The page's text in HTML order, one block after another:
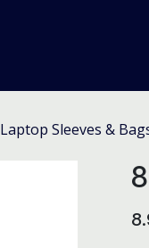
Laptop Sleeves &